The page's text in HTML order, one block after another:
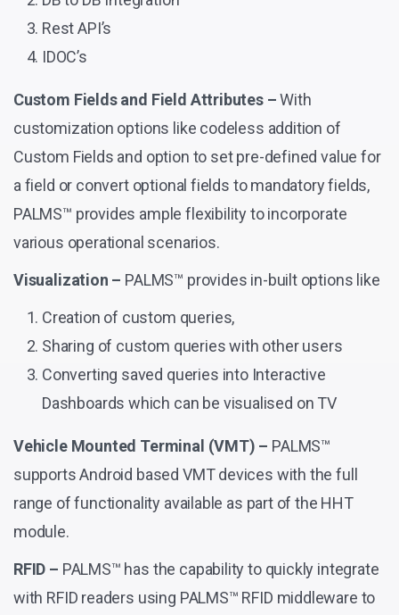
Rest API’s
IDOC’s
Custom Fields and Field Attributes –With
customization options like codeless addition of
Custom Fields and option to set pre-defined value for
a field or convert optional fields to mandatory fields,
PALMS™ provides ample flexibility to incorporate
various operational scenarios.
Visualization – PALMS™ provides in-built options like
Creation of custom queries,
Sharing of custom queries with other users
Converting saved queries into Interactive
Dashboards which can be visualised on TV
Vehicle Mounted Terminal (VMT) – PALMS™
supports Android based VMT devices with the full
range of functionality available as part of the HHT
module.
RFID – PALMS™ has the capability to quickly integrate
with RFID readers using PALMS™ RFID middleware to